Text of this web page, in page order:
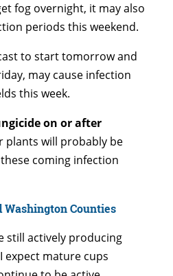
fog overnight, it may also
periods this weekend.
to start tomorrow and
may cause infection
this week.
on or after
plants will probably be
coming infection
Counties
still actively producing
expect mature cups